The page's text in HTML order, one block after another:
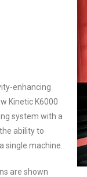
enhancing
Kinetic K6000
system with a
ability to
single machine.
are shown